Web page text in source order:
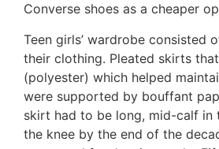
Converse shoes as a cheaper
Teen girls’ wardrobe consisted
their clothing. Pleated skirts
(polyester) which helped
were supported by bouffant
skirt had to be long, mid-calf in
the knee by the end of the